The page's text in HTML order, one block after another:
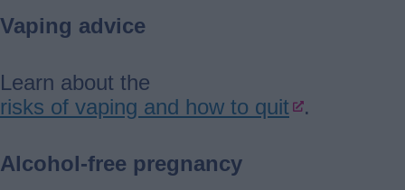
Vaping advice
Learn about the
risks of vaping and how to quit
.
Alcohol-free pregnancy